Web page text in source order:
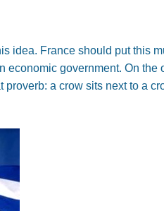
idea. France should put this
economic government. On the
proverb: a crow sits next to a